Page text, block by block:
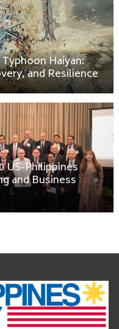
Haiyan:
and Resilience
US-Philippines
and Business